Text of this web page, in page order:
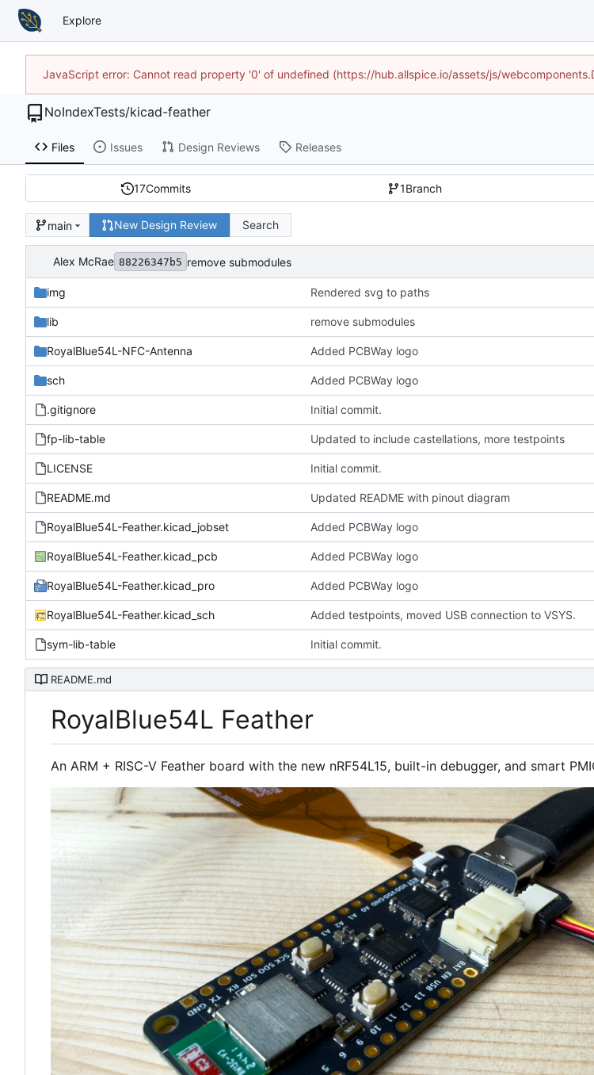
Explore
JavaScript error: Cannot read property '0' of undefined (https://hub.allspice.io/assets/js/
NoIndexTests/kicad-feather
Files Issues Design Reviews Releases
17Commits 1Branch
main New Design Review Search
Alex McRae 88226347b5 remove submodules
img Rendered svg to paths
lib remove submodules
RoyalBlue54L-NFC-Antenna Added PCBWay logo
sch Added PCBWay logo
.gitignore Initial commit.
fp-lib-table Updated to include castellations, more testpoints
LICENSE Initial commit.
README.md Updated README with pinout diagram
RoyalBlue54L-Feather.kicad_jobset Added PCBWay logo
RoyalBlue54L-Feather.kicad_pcb Added PCBWay logo
RoyalBlue54L-Feather.kicad_pro Added PCBWay logo
RoyalBlue54L-Feather.kicad_sch Added testpoints, moved USB connection to VSYS.
sym-lib-table Initial commit.
README.md
RoyalBlue54L Feather
An ARM + RISC-V Feather board with the new nRF54L15, built-in debugger, and smart